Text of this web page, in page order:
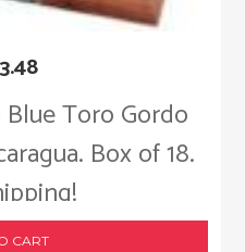
Toro Gordo
Box of 18.
CART